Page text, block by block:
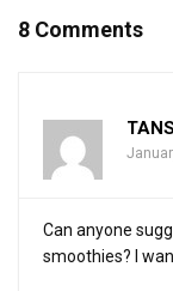
8 Comments
Can anyone
smoothies? I